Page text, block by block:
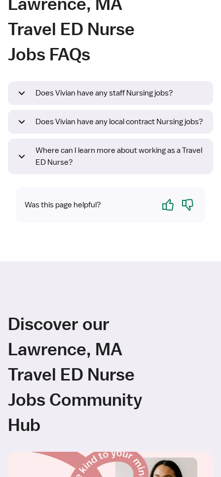
Travel ED Nurse
Jobs FAQs
Does Vivian have any staff Nursing jobs?
Does Vivian have any local contract Nursing jobs?
Where can I learn more about working as a Travel
ED Nurse?
Was this page helpful? Yes No
Discover our
Lawrence, MA
Travel ED Nurse
Jobs Community
Hub